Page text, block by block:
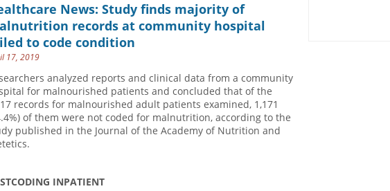
News: Study finds majority of
records at community hospital
to code condition
17, 2019
analyzed reports and clinical data from a community
for malnourished patients and concluded that of the
records for malnourished adult patients examined, 1,171
of them were not coded for malnutrition, according to the
published in the Journal of the Academy of Nutrition and
INPATIENT